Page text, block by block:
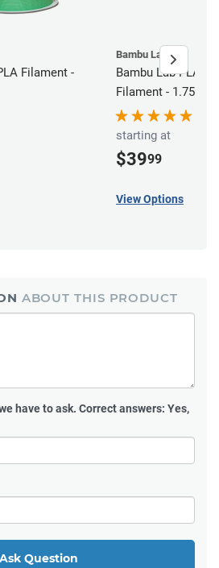
Filament -
Bambu Lab
Bambu Lab PLA
Filament - 1.75mm
starting at
$3999
View Options
ABOUT THIS PRODUCT
have to ask. Correct answers: Yes,
Ask Question